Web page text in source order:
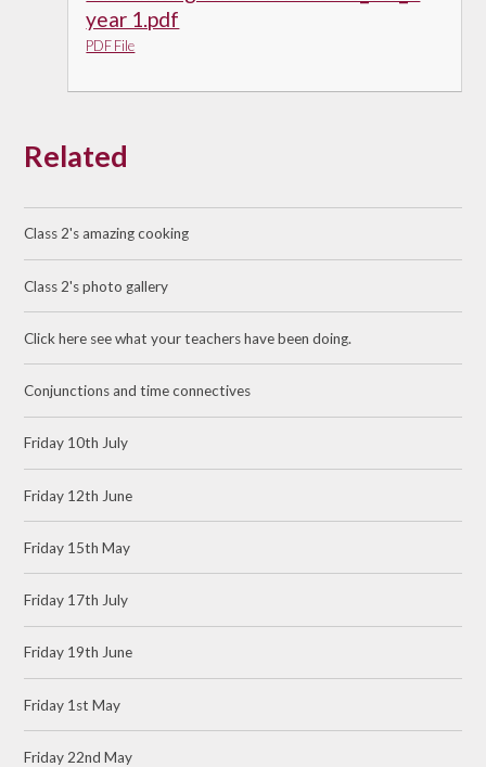
year 1.pdf
PDF File
Related
Class 2's amazing cooking
Class 2's photo gallery
Click here see what your teachers have been doing.
Conjunctions and time connectives
Friday 10th July
Friday 12th June
Friday 15th May
Friday 17th July
Friday 19th June
Friday 1st May
Friday 22nd May